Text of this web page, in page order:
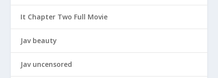
It Chapter Two Full Movie
Jav beauty
Jav uncensored